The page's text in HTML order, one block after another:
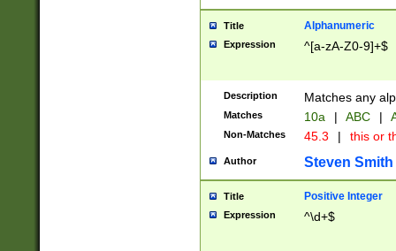
Title Alphanumeric
Expression ^[a-zA-Z0-9]+$
Description Matches any
Matches 10a | ABC |
Non-Matches 45.3 | this or
Author Steven Smith
Title Positive Integer
Expression ^\d+$